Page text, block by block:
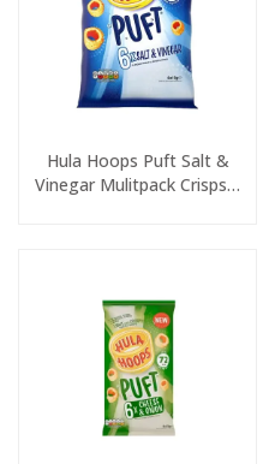
Hula Hoops Puft Salt &
Vinegar Mulitpack Crisps 6